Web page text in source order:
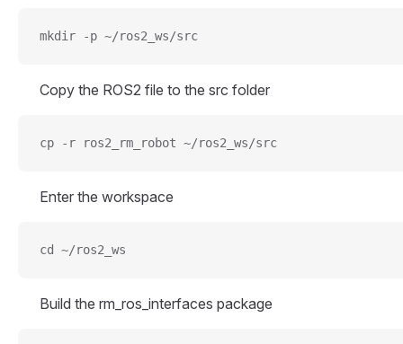
mkdir -p ~/ros2_ws/src
Copy the ROS2 file to the src folder
cp -r ros2_rm_robot ~/ros2_ws/src
Enter the workspace
cd ~/ros2_ws
Build the rm_ros_interfaces package